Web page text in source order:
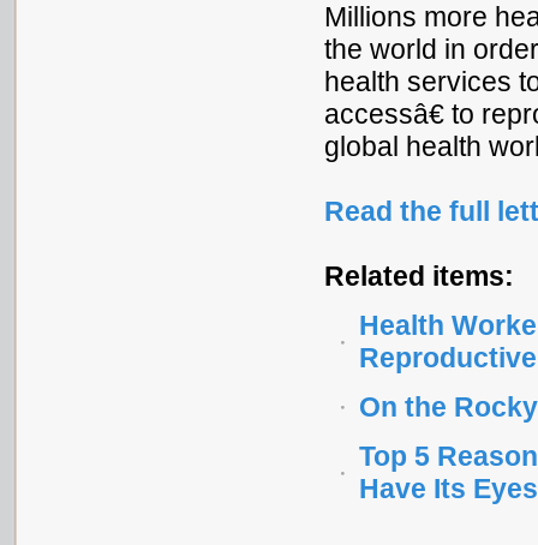
Millions more
the world in
health services
accessâ€ to
global health
Read the full
Related items:
Health
On the
Top 5
Have Its